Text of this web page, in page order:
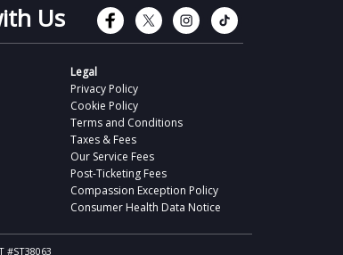
Us Connect with
Connect with
Connect
Legal
Privacy Policy
Cookie Policy
Terms and Conditions
Taxes & Fees
Our Service Fees
Post-Ticketing Fees
Compassion Exception Policy
Consumer Health Data Notice
#ST38063